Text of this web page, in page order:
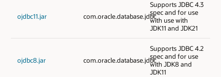
ojdbc11.jar com.oracle.database.jdbc
Supports JDBC 4.3
spec and for use
with use with
JDK11 and JDK21
ojdbc8.jar com.oracle.database.jdbc
Supports JDBC 4.2
spec and for use
with JDK8 and
JDK11